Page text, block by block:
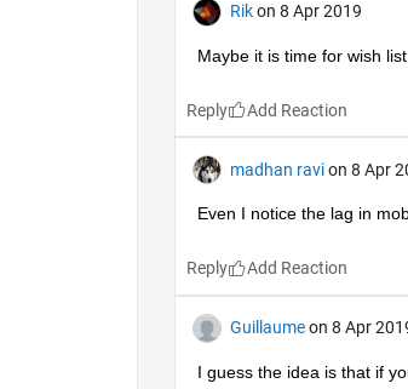
Rik on 8 Apr 2019
Maybe it is time for wish list
Reply
madhan ravi on 8 Apr
Even I notice the lag in
Reply
Guillaume on 8 Apr
I guess the idea is that if